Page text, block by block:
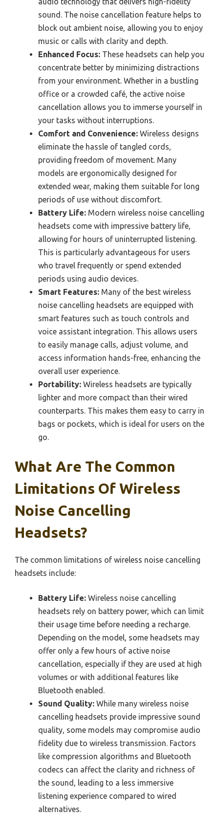
sound. The noise cancellation feature helps to
block out ambient noise, allowing you to enjoy
music or calls with clarity and depth.
Enhanced Focus: These headsets can help you
concentrate better by minimizing distractions
from your environment. Whether in a bustling
office or a crowded café, the active noise
cancellation allows you to immerse yourself in
your tasks without interruptions.
Comfort and Convenience: Wireless designs
eliminate the hassle of tangled cords,
providing freedom of movement. Many
models are ergonomically designed for
extended wear, making them suitable for long
periods of use without discomfort.
Battery Life: Modern wireless noise cancelling
headsets come with impressive battery life,
allowing for hours of uninterrupted listening.
This is particularly advantageous for users
who travel frequently or spend extended
periods using audio devices.
Smart Features: Many of the best wireless
noise cancelling headsets are equipped with
smart features such as touch controls and
voice assistant integration. This allows users
to easily manage calls, adjust volume, and
access information hands-free, enhancing the
overall user experience.
Portability: Wireless headsets are typically
lighter and more compact than their wired
counterparts. This makes them easy to carry in
bags or pockets, which is ideal for users on the
go.
What Are The Common
Limitations Of Wireless
Noise Cancelling
Headsets?
The common limitations of wireless noise cancelling
headsets include:
Battery Life: Wireless noise cancelling
headsets rely on battery power, which can limit
their usage time before needing a recharge.
Depending on the model, some headsets may
offer only a few hours of active noise
cancellation, especially if they are used at high
volumes or with additional features like
Bluetooth enabled.
Sound Quality: While many wireless noise
cancelling headsets provide impressive sound
quality, some models may compromise audio
fidelity due to wireless transmission. Factors
like compression algorithms and Bluetooth
codecs can affect the clarity and richness of
the sound, leading to a less immersive
listening experience compared to wired
alternatives.